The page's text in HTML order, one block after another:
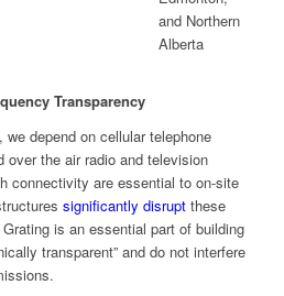
Transparency
we depend on cellular telephone
over the air radio and television
connectivity are essential to on-site
significantly disruptthese
is an essential part of building
transparent” and do not interfere